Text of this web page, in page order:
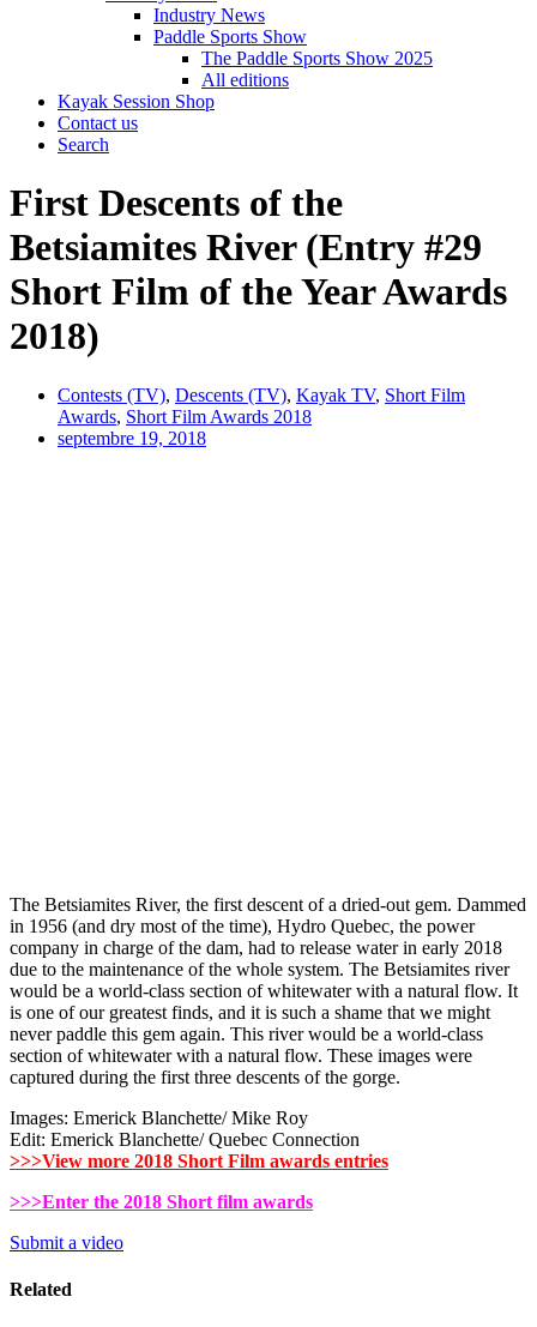
Industry News
Paddle Sports Show
The Paddle Sports Show 2025
All editions
Kayak Session Shop
Contact us
Search
First Descents of the
Betsiamites River (Entry #29
Short Film of the Year Awards
2018)
Contests (TV), Descents (TV), Kayak TV, Short Film
Awards, Short Film Awards 2018
septembre 19, 2018
The Betsiamites River, the first descent of a dried-out gem. Dammed
in 1956 (and dry most of the time), Hydro Quebec, the power
company in charge of the dam, had to release water in early 2018
due to the maintenance of the whole system. The Betsiamites river
would be a world-class section of whitewater with a natural flow. It
is one of our greatest finds, and it is such a shame that we might
never paddle this gem again. This river would be a world-class
section of whitewater with a natural flow. These images were
captured during the first three descents of the gorge.
Images: Emerick Blanchette/ Mike Roy
Edit: Emerick Blanchette/ Quebec Connection
>>>View more 2018 Short Film awards entries
>>>Enter the 2018 Short film awards
Submit a video
Related